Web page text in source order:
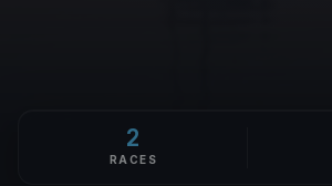
2
RACES